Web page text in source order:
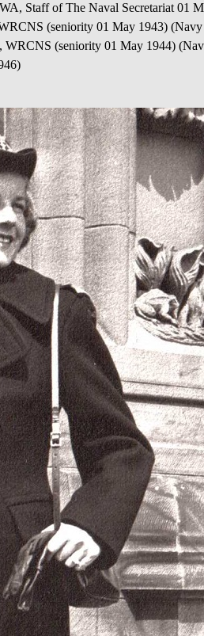
Staff of The Naval Secretariat 01
(seniority 01 May 1943)
(seniority 01 May 1944)